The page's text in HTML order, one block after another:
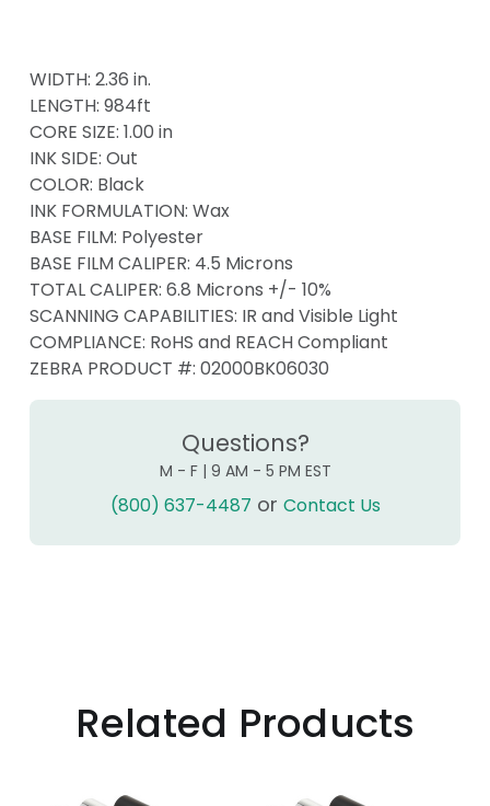
WIDTH: 2.36 in.
LENGTH: 984ft
CORE SIZE: 1.00 in
INK SIDE: Out
COLOR: Black
INK FORMULATION: Wax
BASE FILM: Polyester
BASE FILM CALIPER: 4.5 Microns
TOTAL CALIPER: 6.8 Microns +/- 10%
SCANNING CAPABILITIES: IR and Visible Light
COMPLIANCE: RoHS and REACH Compliant
ZEBRA PRODUCT #: 02000BK06030
Questions?
M - F | 9 AM - 5 PM EST
(800) 637-4487 or Contact Us
Related Products